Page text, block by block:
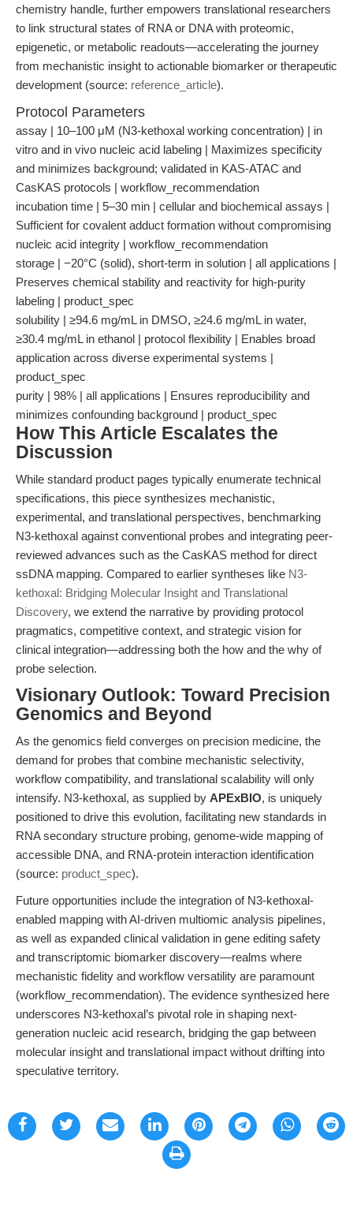
chemistry handle, further empowers translational researchers
to link structural states of RNA or DNA with proteomic,
epigenetic, or metabolic readouts—accelerating the journey
from mechanistic insight to actionable biomarker or therapeutic
development (source: reference_article).
Protocol Parameters
assay | 10–100 μM (N3-kethoxal working concentration) | in
vitro and in vivo nucleic acid labeling | Maximizes specificity
and minimizes background; validated in KAS-ATAC and
CasKAS protocols | workflow_recommendation
incubation time | 5–30 min | cellular and biochemical assays |
Sufficient for covalent adduct formation without compromising
nucleic acid integrity | workflow_recommendation
storage | −20°C (solid), short-term in solution | all applications |
Preserves chemical stability and reactivity for high-purity
labeling | product_spec
solubility | ≥94.6 mg/mL in DMSO, ≥24.6 mg/mL in water,
≥30.4 mg/mL in ethanol | protocol flexibility | Enables broad
application across diverse experimental systems |
product_spec
purity | 98% | all applications | Ensures reproducibility and
minimizes confounding background | product_spec
How This Article Escalates the
Discussion
While standard product pages typically enumerate technical
specifications, this piece synthesizes mechanistic,
experimental, and translational perspectives, benchmarking
N3-kethoxal against conventional probes and integrating peer-
reviewed advances such as the CasKAS method for direct
ssDNA mapping. Compared to earlier syntheses like N3-
kethoxal: Bridging Molecular Insight and Translational
Discovery, we extend the narrative by providing protocol
pragmatics, competitive context, and strategic vision for
clinical integration—addressing both the how and the why of
probe selection.
Visionary Outlook: Toward Precision
Genomics and Beyond
As the genomics field converges on precision medicine, the
demand for probes that combine mechanistic selectivity,
workflow compatibility, and translational scalability will only
intensify. N3-kethoxal, as supplied by APExBIO, is uniquely
positioned to drive this evolution, facilitating new standards in
RNA secondary structure probing, genome-wide mapping of
accessible DNA, and RNA-protein interaction identification
(source: product_spec).
Future opportunities include the integration of N3-kethoxal-
enabled mapping with AI-driven multiomic analysis pipelines,
as well as expanded clinical validation in gene editing safety
and transcriptomic biomarker discovery—realms where
mechanistic fidelity and workflow versatility are paramount
(workflow_recommendation). The evidence synthesized here
underscores N3-kethoxal’s pivotal role in shaping next-
generation nucleic acid research, bridging the gap between
molecular insight and translational impact without drifting into
speculative territory.